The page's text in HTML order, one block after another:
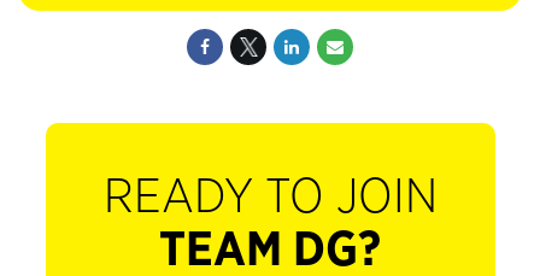
READY TO JOIN
TEAM DG?